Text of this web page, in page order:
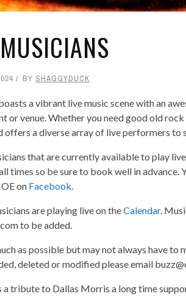
BY SHAGGYDUCK
a vibrant live music scene with an
or venue. Whether you need good old
offers a diverse array of live performers to
that are currently available to play
times so be sure to book well in advance.
on Facebook
are playing live on theCalendar.
to be added.
as possible but may not always have
deleted or modified please email
a tribute to Dallas Morris a long time